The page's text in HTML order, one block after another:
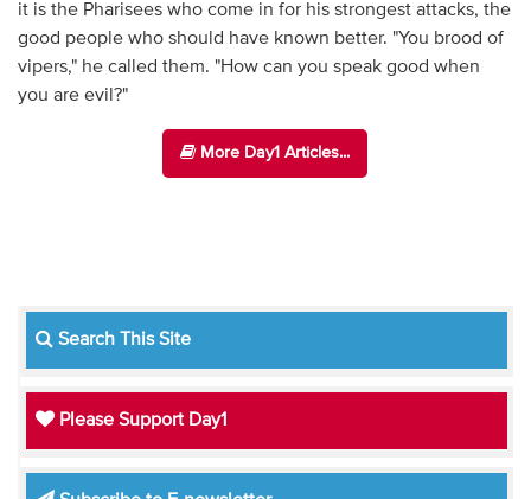
it is the Pharisees who come in for his strongest attacks, the
good people who should have known better. "You brood of
vipers," he called them. "How can you speak good when
you are evil?"
More Day1 Articles...
Search This Site
Please Support Day1